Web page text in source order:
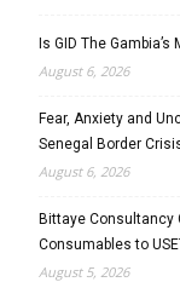
Is GID The
August 6, 2026
Fear, Anxiety and
Senegal Border
August 6, 2026
Bittaye Consultancy
Consumables to
August 5, 2026